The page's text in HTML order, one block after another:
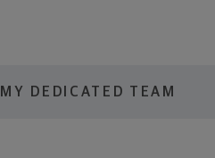
MY DEDICATED TEAM